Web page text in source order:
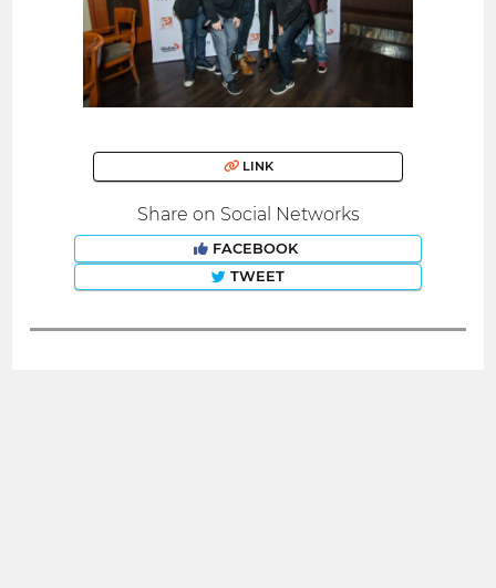
LINK
Share on Social Networks
FACEBOOK
TWEET